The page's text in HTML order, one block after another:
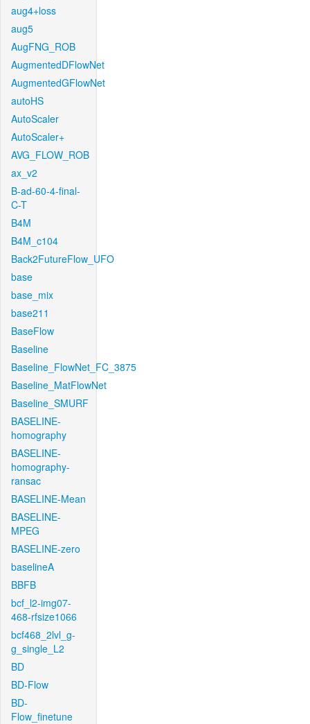
aug4+loss
aug5
AugFNG_ROB
AugmentedDFlowNet
AugmentedGFlowNet
autoHS
AutoScaler
AutoScaler+
AVG_FLOW_ROB
ax_v2
B-ad-60-4-final-
C-T
B4M
B4M_c104
Back2FutureFlow_UFO
base
base_mix
base211
BaseFlow
Baseline
Baseline_FlowNet_FC_3875
Baseline_MatFlowNet
Baseline_SMURF
BASELINE-
homography
BASELINE-
homography-
ransac
BASELINE-Mean
BASELINE-
MPEG
BASELINE-zero
baselineA
BBFB
bcf_l2-img07-
468-rfsize1066
bcf468_2lvl_g-
g_single_L2
BD
BD-Flow
BD-
Flow_finetune